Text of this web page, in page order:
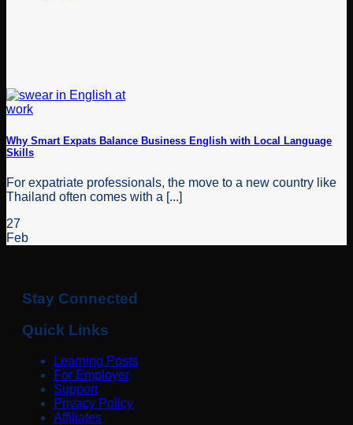
Why Smart Expats Balance Business English with Local Language
Skills
For expatriate professionals, the move to a new country like
Thailand often comes with a [...]
27
Feb
Stay Connected
Quick Links
Learning Posts
For Employer
Support
Privacy Policy
Affiliates